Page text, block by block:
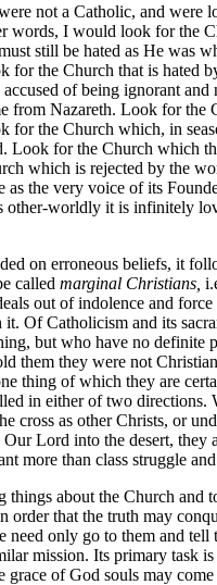
not a Catholic, and were
words, I would look for the
still be hated as He was
for the Church that is hated
accused of being ignorant
from Nazareth. Look for the
for the Church which, in
Look for the Church which
which is rejected by the
as the very voice of its
worldly it is infinitely
on erroneous beliefs, it
called marginal Christians,
out of indolence and
Of Catholicism and its
but who have no
them they were not
thing of which they are
in either of two
cross as other Christs, or
Lord into the desert, they
more than class struggle
about the Church and
that the truth may
need only go to them and
mission. Its primary task
of God souls may